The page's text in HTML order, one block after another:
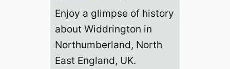
Enjoy a glimpse of history
about Widdrington in
Northumberland, North
East England, UK.